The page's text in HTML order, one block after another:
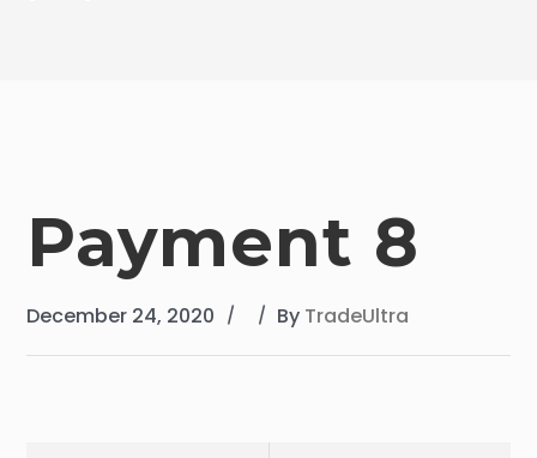
Payment 8
December 24, 2020 By TradeUltra